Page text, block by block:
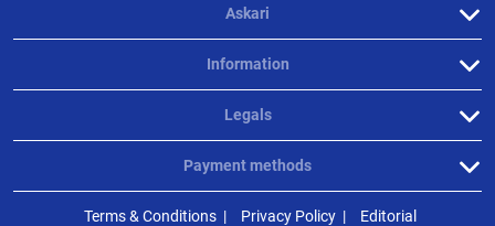
Askari
Information
Legals
Payment methods
Terms & Conditions Privacy Policy Editorial